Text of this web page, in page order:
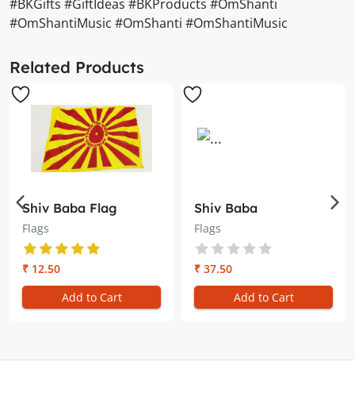
#BKGifts #GiftIdeas #BKProducts #OmShanti
#OmShantiMusic #OmShanti #OmShantiMusic
Related Products
Shiv Baba Flag
(Smallest) – Divine
Blessings on the Go
Flags
₹ 12.50
Add to Cart
Shiv Baba
Flag/Jhanda for Car
– Divine Energy,
Divine Blessings
Flags
₹ 37.50
Add to Cart